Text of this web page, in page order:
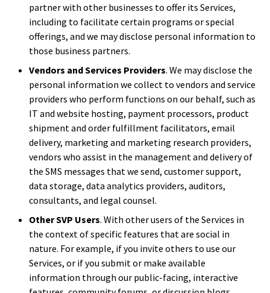
partner with other businesses to offer its Services,
including to facilitate certain programs or special
offerings, and we may disclose personal information to
those business partners.
Vendors and Services Providers. We may disclose the
personal information we collect to vendors and service
providers who perform functions on our behalf, such as
IT and website hosting, payment processors, product
shipment and order fulfillment facilitators, email
delivery, marketing and marketing research providers,
vendors who assist in the management and delivery of
the SMS messages that we send, customer support,
data storage, data analytics providers, auditors,
consultants, and legal counsel.
Other SVP Users. With other users of the Services in
the context of specific features that are social in
nature. For example, if you invite others to use our
Services, or if you submit or make available
information through our public-facing, interactive